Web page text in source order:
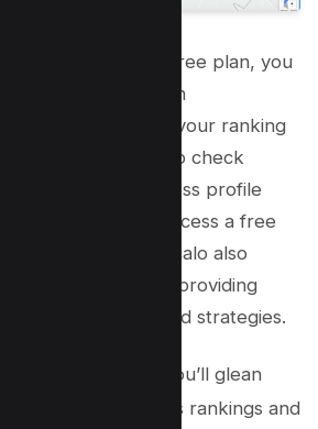
With a free plan, you
business’s position
gain insights into your ranking
allows you to check
your business profile
changes, and access a free
by Localo AI. Localo also
competition, providing
rankings and strategies.
, you’ll glean
your google maps rankings and